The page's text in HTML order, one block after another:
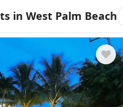
in West Palm Beach